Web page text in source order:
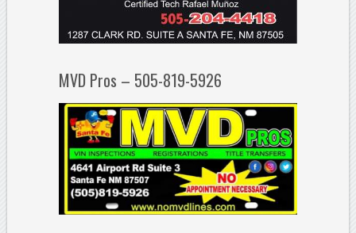
MVD Pros – 505-819-5926